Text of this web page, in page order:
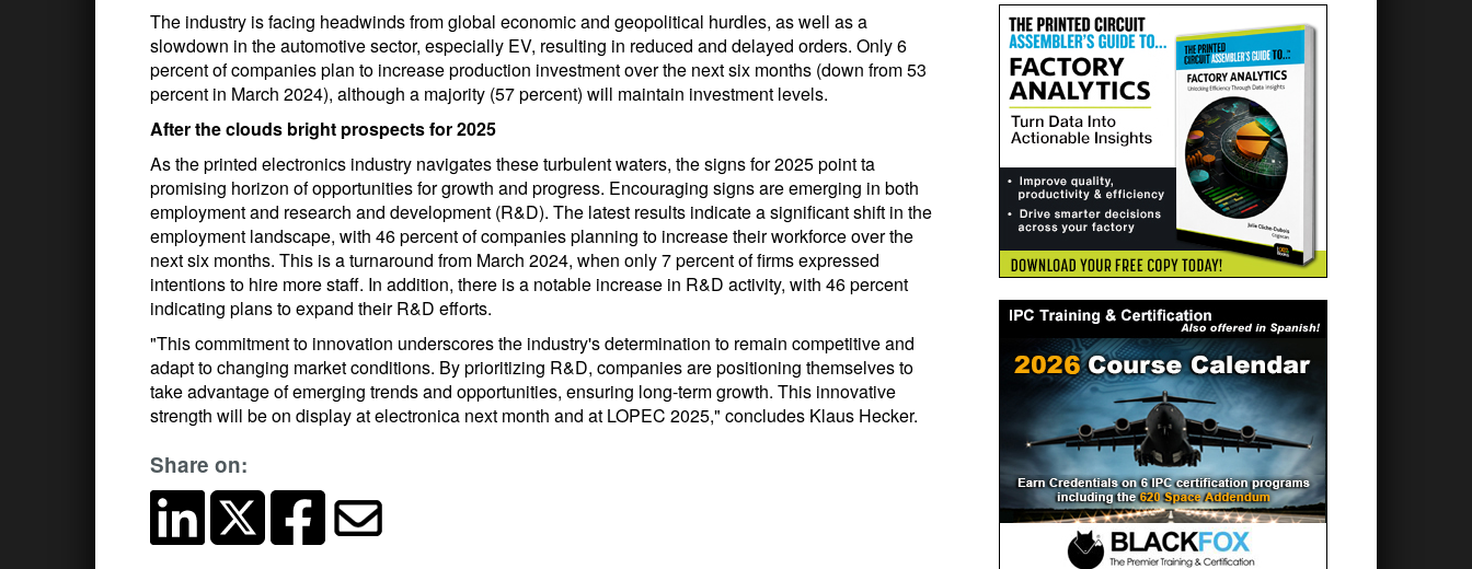
The industry is facing headwinds from global economic and geopolitical hurdles, as well as a
slowdown in the automotive sector, especially EV, resulting in reduced and delayed orders. Only 6
percent of companies plan to increase production investment over the next six months (down from 53
percent in March 2024), although a majority (57 percent) will maintain investment levels.
After the clouds bright prospects for 2025
As the printed electronics industry navigates these turbulent waters, the signs for 2025 point ta
promising horizon of opportunities for growth and progress. Encouraging signs are emerging in both
employment and research and development (R&D). The latest results indicate a significant shift in the
employment landscape, with 46 percent of companies planning to increase their workforce over the
next six months. This is a turnaround from March 2024, when only 7 percent of firms expressed
intentions to hire more staff. In addition, there is a notable increase in R&D activity, with 46 percent
indicating plans to expand their R&D efforts.
"This commitment to innovation underscores the industry's determination to remain competitive and
adapt to changing market conditions. By prioritizing R&D, companies are positioning themselves to
take advantage of emerging trends and opportunities, ensuring long-term growth. This innovative
strength will be on display at electronica next month and at LOPEC 2025," concludes Klaus Hecker.
Share on: